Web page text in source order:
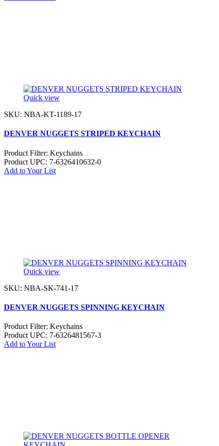
Quick view
SKU: NBA-KT-1189-17
DENVER NUGGETS STRIPED KEYCHAIN
Product Filter: Keychains
Product UPC: 7-6326410632-0
Add to Your List
Quick view
SKU: NBA-SK-741-17
DENVER NUGGETS SPINNING KEYCHAIN
Product Filter: Keychains
Product UPC: 7-6326481567-3
Add to Your List